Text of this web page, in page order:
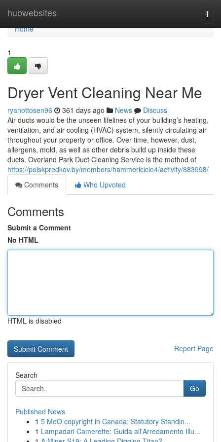
hubwebsites
Home
Home
1
Dryer Vent Cleaning Near Me
ryanottosen96 361 days ago News
Discuss
Air ducts would be the unseen lifelines of your building’s heating,
ventilation, and air cooling (HVAC) system, silently circulating air
throughout your property or office. Over time, however, dust,
allergens, mold, as well as other debris build up inside these
ducts. Overland Park Duct Cleaning Service is the method of
https://poiskpredkov.by/members/hammericicle4/activity/883998/
Comments
Who Upvoted
Comments
Submit a Comment
No HTML
HTML is disabled
Report Page
Search
Go
Published News
1 5 MeO copyright in Canada: Statutory Standin...
1 Lampadari Camerette: Guida all'Arredamento Illu...